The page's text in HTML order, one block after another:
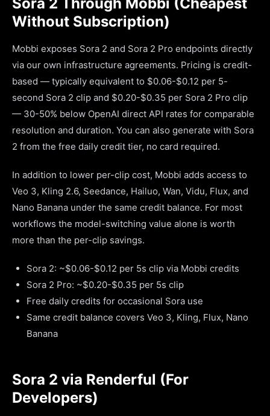
Without Subscription)
Mobbi exposes Sora 2 and Sora 2 Pro endpoints directly
via our own infrastructure agreements. Pricing is credit-
based — typically equivalent to $0.06-$0.12 per 5-
second Sora 2 clip and $0.20-$0.35 per Sora 2 Pro clip
— 30-50% below OpenAI direct API rates for comparable
resolution and duration. You can also generate with Sora
2 from the free daily credit tier, no card required.
In addition to lower per-clip cost, Mobbi adds access to
Veo 3, Kling 2.6, Seedance, Hailuo, Wan, Vidu, Flux, and
Nano Banana under the same credit balance. For most
workflows the model-switching value alone is worth
more than the per-clip savings.
Sora 2: ~$0.06-$0.12 per 5s clip via Mobbi credits
Sora 2 Pro: ~$0.20-$0.35 per 5s clip
Free daily credits for occasional Sora use
Same credit balance covers Veo 3, Kling, Flux, Nano
Banana
Sora 2 via Renderful (For
Developers)